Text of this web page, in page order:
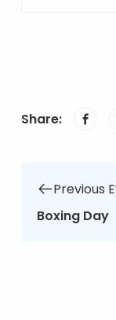
Share:
Previous
Boxing Day